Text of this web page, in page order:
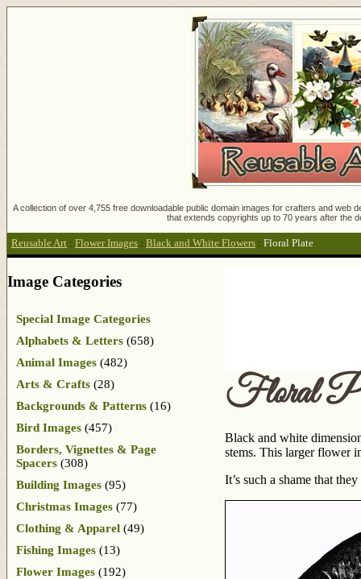
A collection of over 4,755 free downloadable public domain images for crafters and
that extends copyrights up to 70 years after the
Reusable Art : Flower Images : Black and White Flowers : Floral Plate
Floral
Black and white
stems. This larger flower
It’s such a shame that
Image Categories
Special Image Categories
Alphabets & Letters (658)
Animal Images (482)
Arts & Crafts (28)
Backgrounds & Patterns (16)
Bird Images (457)
Borders, Vignettes & Page
Spacers (308)
Building Images (95)
Christmas Images (77)
Clothing & Apparel (49)
Fishing Images (13)
Flower Images (192)